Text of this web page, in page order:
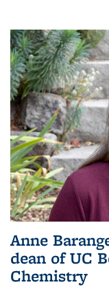
Anne
dean of UC
Chemistry